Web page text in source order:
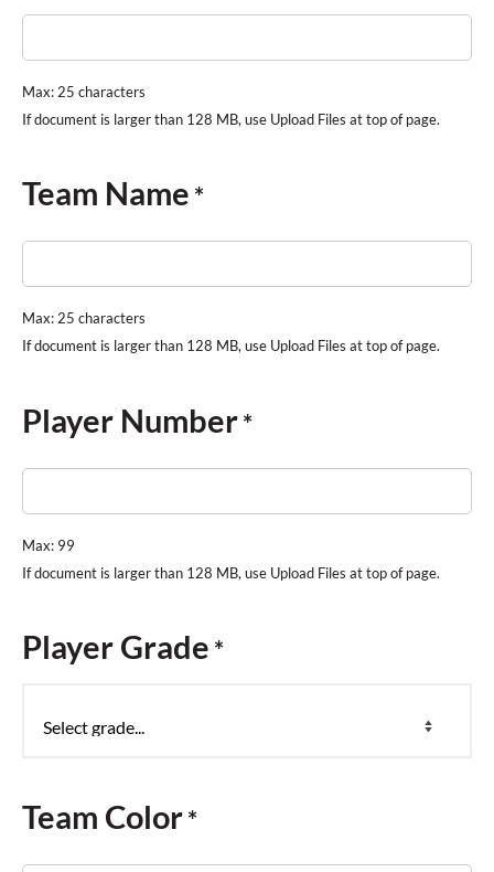
Max: 25 characters
Team Name *
Max: 25 characters
Player Number*
Max: 99
Player Grade *
Team Color*